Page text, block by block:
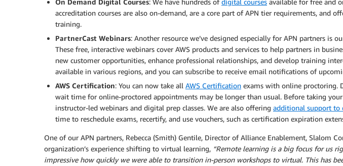
On Demand Digital Courses: We have hundreds ofdigital courses available for free and
accreditation courses are also on-demand, are a core part of APN tier requirements, and
training.
PartnerCast Webinars: Another resource we’ve designed especially for APN partners is
These free, interactive webinars cover AWS products and services to help partners in
new customer opportunities, enhance professional relationships, and develop training
available in various regions, and you can subscribe to receive email notifications of
AWS Certification: You can now take all AWS Certification exams with online proctoring.
wait time for online-proctored appointments may be longer than usual. Before taking
instructor-led webinars and digital prep classes. We are also offering additional support to
time to reschedule exams, recertify, and use vouchers, such as certification expiration
One of our APN partners, Rebecca (Smith) Gentile, Director of Alliance Enablement, Slalom
organization’s experience shifting to virtual learning, “Remote learning is a big focus for us
impressive how quickly we were able to transition in-person workshops to virtual. This has